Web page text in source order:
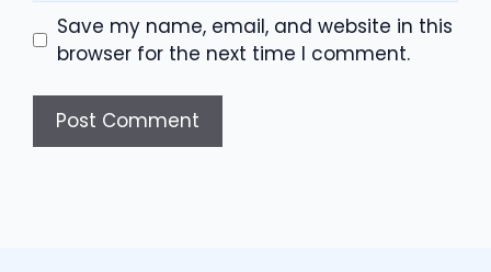
Save my name, email, and website in this
browser for the next time I comment.